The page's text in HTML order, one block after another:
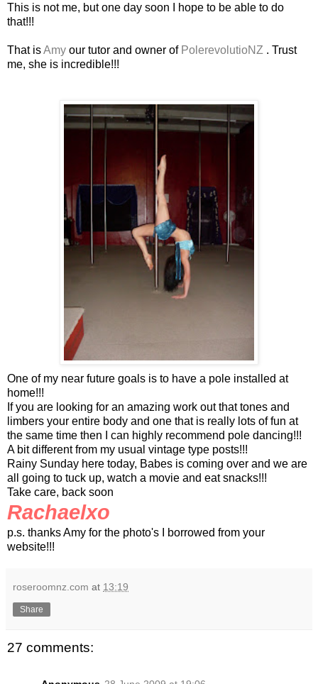
This is not me, but one day soon I hope to be able to do
that!!!
That isAmy our tutor and owner of PolerevolutioNZ . Trust
me, she is incredible!!!
One of my near future goals is to have a pole installed at
home!!!
If you are looking for an amazing work out that tones and
limbers your entire body and one that is really lots of fun at
the same time then I can highly recommend pole dancing!!!
A bit different from my usual vintage type posts!!!
Rainy Sunday here today, Babes is coming over and we are
all going to tuck up, watch a movie and eat snacks!!!
Take care, back soon
Rachaelxo
p.s. thanks Amy for the photo's I borrowed from your
website!!!
roseroomnz.com at 13:19
Share
27 comments: